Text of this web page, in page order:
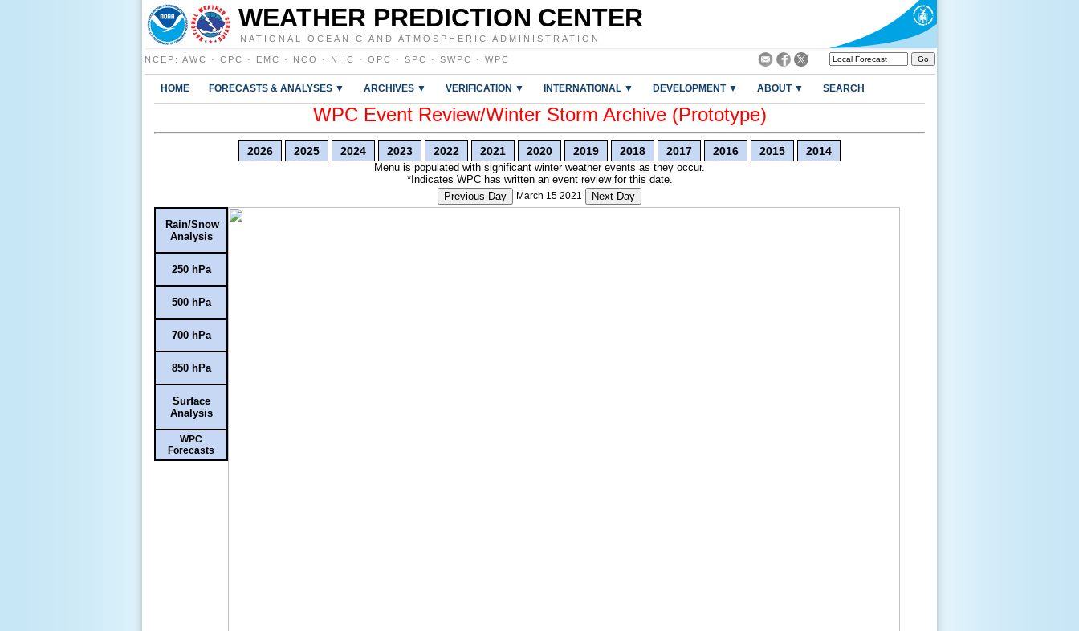
WEATHER PREDICTION CENTER
NATIONAL OCEANIC AND ATMOSPHERIC ADMINISTRATION
NCEP : AWC · CPC · EMC · NCO · NHC · OPC · SPC · SWPC · WPC
HOME FORECASTS & ANALYSES ▼ ARCHIVES ▼ VERIFICATION ▼ INTERNATIONAL ▼ DEVELOPMENT ▼ ABOUT ▼ SEARCH
WPC Event Review/Winter Storm Archive (Prototype)
2026 2025 2024 2023 2022 2021 2020 2019 2018 2017 2016 2015 2014
Menu is populated with significant winter weather events as they occur.
*Indicates WPC has written an event review for this date.
Previous Day
March 15 2021 Next Day
Rain/Snow
Analysis
250 hPa
500 hPa
700 hPa
850 hPa
Surface
Analysis
WPC
Forecasts